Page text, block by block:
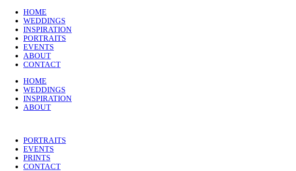
HOME
WEDDINGS
INSPIRATION
PORTRAITS
EVENTS
ABOUT
CONTACT
HOME
WEDDINGS
INSPIRATION
ABOUT
PORTRAITS
EVENTS
PRINTS
CONTACT